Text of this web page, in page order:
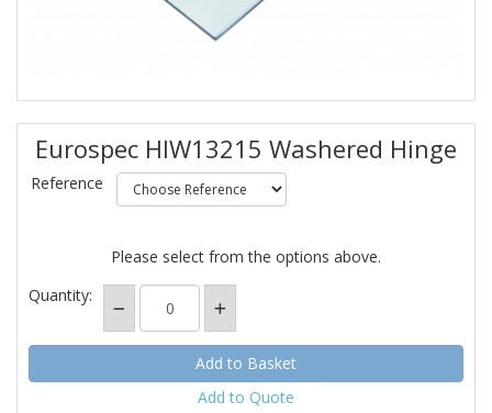
Eurospec HIW13215 Washered Hinge
Reference
Please select from the options above.
Quantity:
Add to Quote